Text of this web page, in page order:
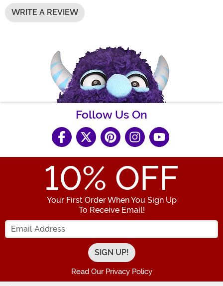
WRITE A REVIEW
Follow Us On
10% OFF
Your First Order When You Sign Up
To Receive Email!
Enter your Email Address
Read Our Privacy Policy